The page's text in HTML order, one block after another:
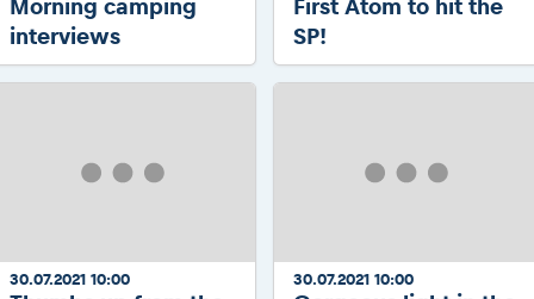
Morning camping
interviews
First Atom to hit the
SP!
30.07.2021 10:00 30.07.2021 10:00